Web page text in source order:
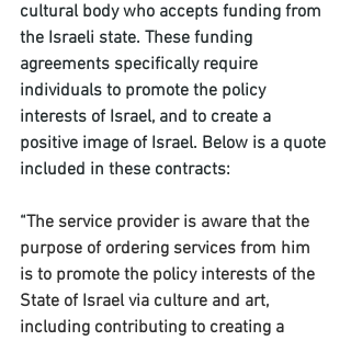
cultural body who accepts funding from
the Israeli state. These funding
agreements specifically require
individuals to promote the policy
interests of Israel, and to create a
positive image of Israel. Below is a quote
included in these contracts:
“The service provider is aware that the
purpose of ordering services from him
is to promote the policy interests of the
State of Israel via culture and art,
including contributing to creating a